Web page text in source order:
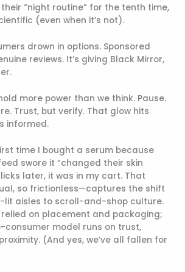
“night routine” for the tenth time,
(even when it’s not).
drown in options. Sponsored
reviews. It’s giving Black Mirror,
more power than we think. Pause.
Trust, but verify. That glow hits
informed.
time I bought a serum because
swore it “changed their skin
later, it was in my cart. That
so frictionless—captures the shift
lit aisles to scroll-and-shop culture.
on placement and packaging;
consumer model runs on trust,
(And yes, we’ve all fallen for